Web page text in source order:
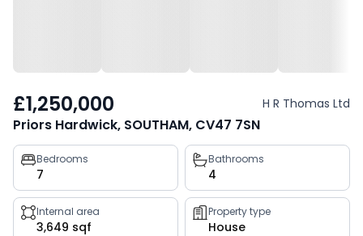
£1,250,000 H R Thomas Ltd
Priors Hardwick, SOUTHAM, CV47 7SN
Property
key
facts
Bedrooms
7
Bathrooms
4
Internal area
3,649 sqf
Property type
House